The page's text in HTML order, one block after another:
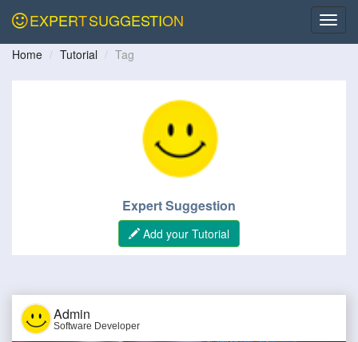
EXPERTSUGGESTION
Home Tutorial Tag
Expert Suggestion
Add your Tutorial
Admin
Software Developer